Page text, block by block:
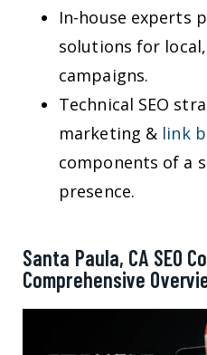
In-house experts
solutions for
campaigns.
Technical SEO
marketing & link
components of a
presence.
Santa Paula, CA SEO
Comprehensive